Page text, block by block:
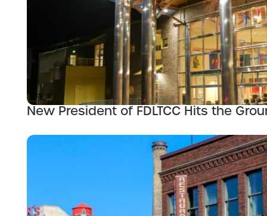
New President of FDLTCC Hits the